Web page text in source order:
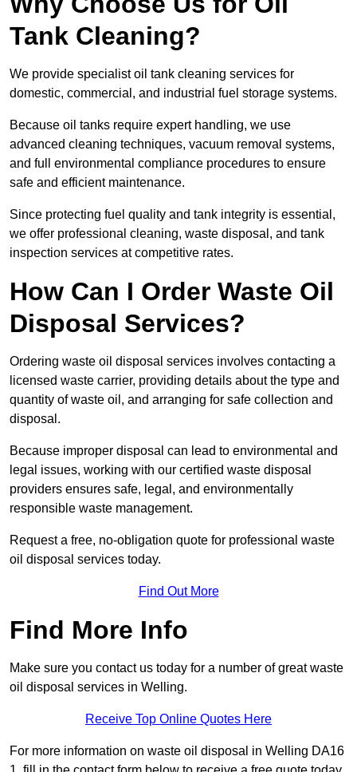
Tank Cleaning?
We provide specialist oil tank cleaning services for
domestic, commercial, and industrial fuel storage systems.
Because oil tanks require expert handling, we use
advanced cleaning techniques, vacuum removal systems,
and full environmental compliance procedures to ensure
safe and efficient maintenance.
Since protecting fuel quality and tank integrity is essential,
we offer professional cleaning, waste disposal, and tank
inspection services at competitive rates.
How Can I Order Waste Oil
Disposal Services?
Ordering waste oil disposal services involves contacting a
licensed waste carrier, providing details about the type and
quantity of waste oil, and arranging for safe collection and
disposal.
Because improper disposal can lead to environmental and
legal issues, working with our certified waste disposal
providers ensures safe, legal, and environmentally
responsible waste management.
Request a free, no-obligation quote for professional waste
oil disposal services today.
Find Out More
Find More Info
Make sure you contact us today for a number of great waste
oil disposal services in Welling.
Receive Top Online Quotes Here
For more information on waste oil disposal in Welling DA16